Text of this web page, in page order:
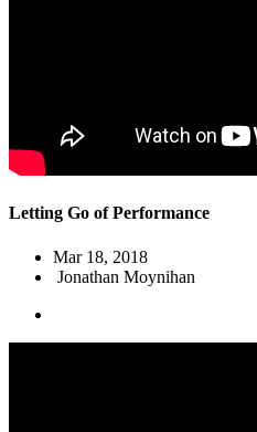
Letting Go of Performance
Mar 18, 2018
Jonathan Moynihan